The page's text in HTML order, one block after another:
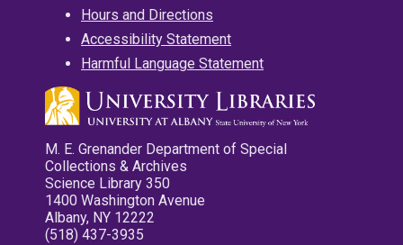
Hours and Directions
Accessibility Statement
Harmful Language Statement
M. E. Grenander Department of Special
Collections & Archives
Science Library 350
1400 Washington Avenue
Albany, NY 12222
(518) 437-3935